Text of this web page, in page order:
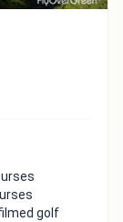
golf